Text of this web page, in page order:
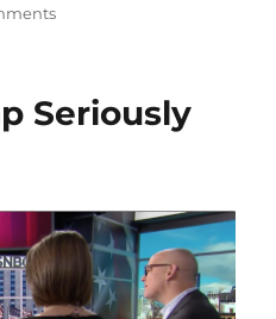
on
is
Seriously